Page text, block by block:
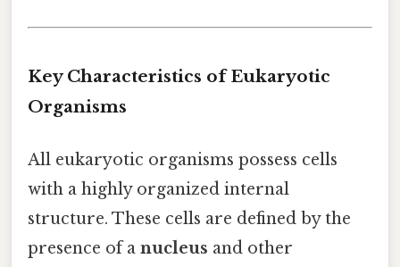
Key Characteristics of Eukaryotic
Organisms
All eukaryotic organisms possess cells
with a highly organized internal
structure. These cells are defined by the
presence of a nucleus and other